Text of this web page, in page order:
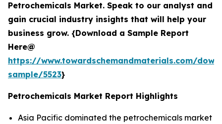
Petrochemicals Market. Speak to our analyst and
gain crucial industry insights that will help your
business grow. {Download a Sample Report
Here@
https://www.towardschemandmaterials.com/
sample/5523}
Petrochemicals Market Report Highlights
Asia Pacific dominated the petrochemicals market